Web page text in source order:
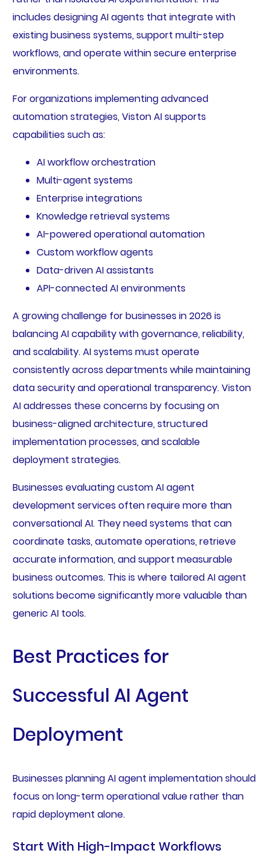
includes designing AI agents that integrate with
existing business systems, support multi-step
workflows, and operate within secure enterprise
environments.
For organizations implementing advanced
automation strategies, Viston AI supports
capabilities such as:
AI workflow orchestration
Multi-agent systems
Enterprise integrations
Knowledge retrieval systems
AI-powered operational automation
Custom workflow agents
Data-driven AI assistants
API-connected AI environments
A growing challenge for businesses in 2026 is
balancing AI capability with governance, reliability,
and scalability. AI systems must operate
consistently across departments while maintaining
data security and operational transparency. Viston
AI addresses these concerns by focusing on
business-aligned architecture, structured
implementation processes, and scalable
deployment strategies.
Businesses evaluating custom AI agent
development services often require more than
conversational AI. They need systems that can
coordinate tasks, automate operations, retrieve
accurate information, and support measurable
business outcomes. This is where tailored AI agent
solutions become significantly more valuable than
generic AI tools.
Best Practices for
Successful AI Agent
Deployment
Businesses planning AI agent implementation should
focus on long-term operational value rather than
rapid deployment alone.
Start With High-Impact Workflows